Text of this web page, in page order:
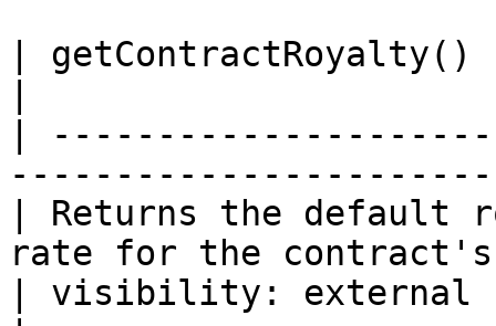
|
|
| Returns the default
rate for the
| visibility: external